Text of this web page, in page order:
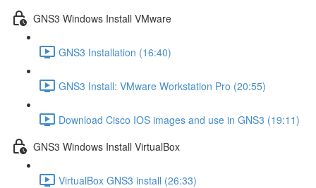
GNS3 Windows Install VMware
GNS3 Installation (16:40)
GNS3 Install: VMware Workstation Pro (20:55)
Download Cisco IOS images and use in GNS3 (19:11)
GNS3 Windows Install VirtualBox
VirtualBox GNS3 install (26:33)